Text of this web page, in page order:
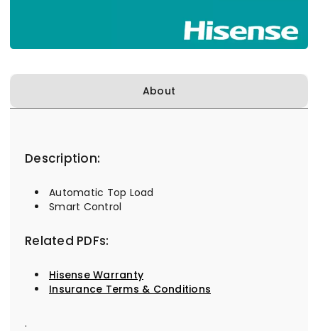
About
Description:
Automatic Top Load
Smart Control
Related PDFs:
Hisense Warranty
Insurance Terms & Conditions
.